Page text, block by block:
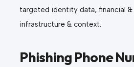
targeted identity data, financial
infrastructure & context.
Phishing Phone